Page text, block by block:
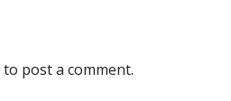
to post a comment.